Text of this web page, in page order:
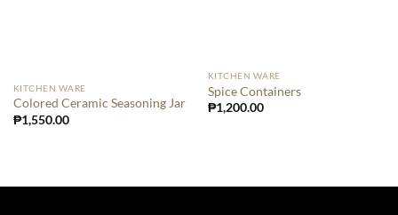
KITCHEN WARE
Colored Ceramic Seasoning Jar
₱1,550.00
KITCHEN WARE
Spice Containers
₱1,200.00